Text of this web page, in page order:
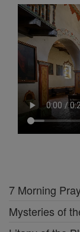
7 Morning
Mysteries of